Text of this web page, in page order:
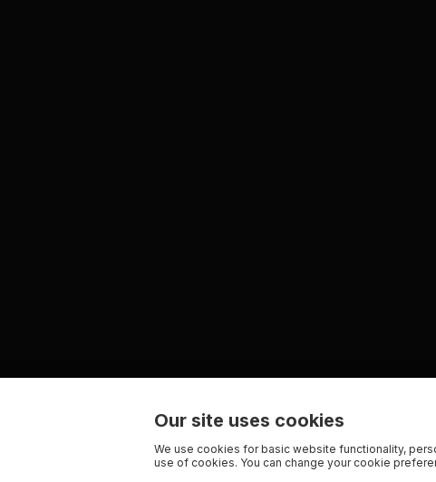
Our site uses cookies
We use cookies for basic website functionality,
use of cookies. You can change your cookie